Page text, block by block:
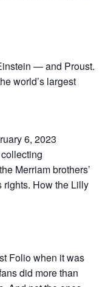
— and Proust.
world’s largest
6, 2023
Merriam brothers’
rights. How the Lilly
Folio when it was
did more than